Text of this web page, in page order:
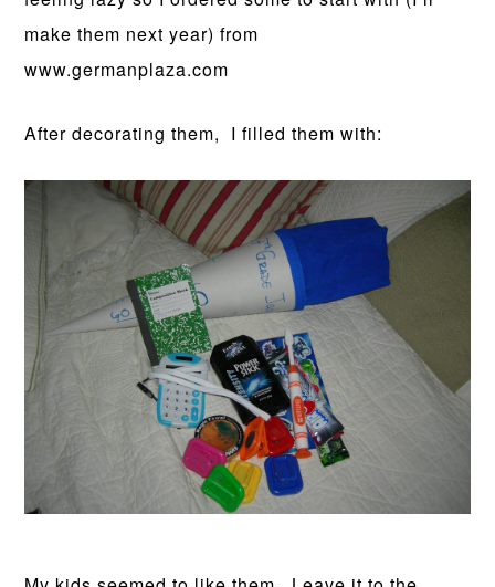
make them next year) from
www.germanplaza.com
After decorating them, I filled them with: